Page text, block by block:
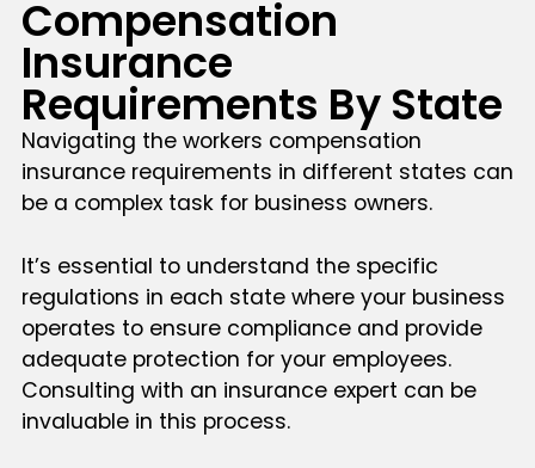
Compensation
Insurance
Requirements By State
Navigating the workers compensation
insurance requirements in different states can
be a complex task for business owners.
It’s essential to understand the specific
regulations in each state where your business
operates to ensure compliance and provide
adequate protection for your employees.
Consulting with an insurance expert can be
invaluable in this process.